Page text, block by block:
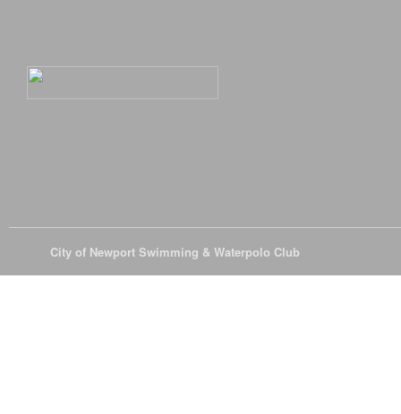
City of Newport Swimming & Waterpolo Club